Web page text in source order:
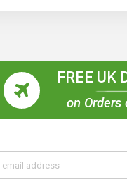
FREE UK
on Orders